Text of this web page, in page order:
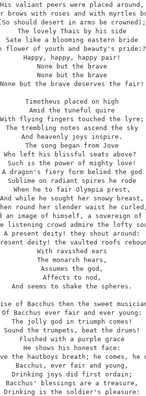
His valiant peers were placed around,
brows with roses and with myrtles
should desert in arms be crowned);
The lovely Thais by his side
Sate like a blooming eastern bride
flower of youth and beauty's pride:?
Happy, happy, happy pair!
None but the brave
None but the brave
None but the brave deserves the fair!
Timotheus placed on high
Amid the tuneful quire
With flying fingers touched the lyre;
The trembling notes ascend the sky
And heavenly joys inspire.
The song began from Jove
Who left his blissful seats above?
Such is the power of mighty love!
A dragon's fiery form belied the god
Sublime on radiant spires he rode
When he to fair Olympia prest,
And while he sought her snowy breast,
round her slender waist he
an image of himself, a sovereign
listening crowd admire the lofty
A present deity! they shout around:
deity! the vaulted roofs
With ravished ears
The monarch hears,
Assumes the god,
Affects to nod,
And seems to shake the spheres.
of Bacchus then the sweet
Of Bacchus ever fair and ever young:
The jolly god in triumph comes!
Sound the trumpets, beat the drums!
Flushed with a purple grace
He shows his honest face:
the hautboys breath; he comes, he
Bacchus, ever fair and young,
Drinking joys did first ordain;
Bacchus' blessings are a treasure,
Drinking is the soldier's pleasure: